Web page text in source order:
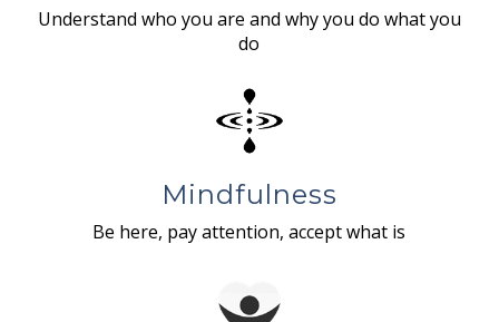
Understand who you are and why you do what you
do
Mindfulness
Be here, pay attention, accept what is